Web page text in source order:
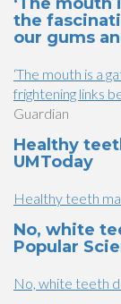
the
our gums
‘The mouth is a
frightening links
Guardian
Healthy
UMToday
Healthy teeth
No, white
Popular
No, white teeth